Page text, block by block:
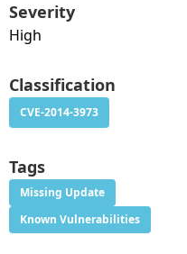
Severity
High
Classification
CVE-2014-3973
Tags
Missing Update
Known Vulnerabilities